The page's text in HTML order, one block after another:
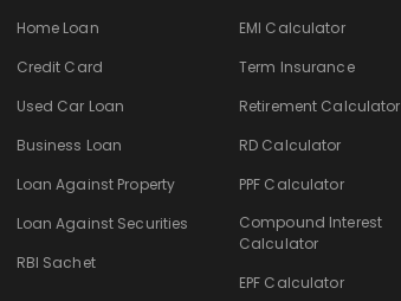
Home Loan
Credit Card
Used Car Loan
Business Loan
Loan Against Property
Loan Against Securities
RBI Sachet
EMI Calculator
Term Insurance
Retirement Calculator
RD Calculator
PPF Calculator
Compound Interest
Calculator
EPF Calculator